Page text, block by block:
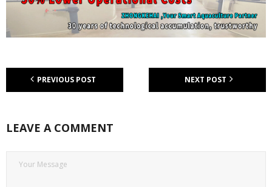
PREVIOUS POST NEXT POST
LEAVE A COMMENT